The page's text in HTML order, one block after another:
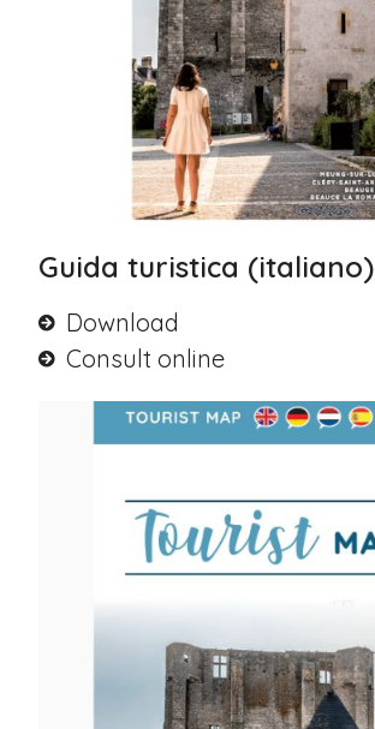
Guida turistica (italiano)
Download
Consult online